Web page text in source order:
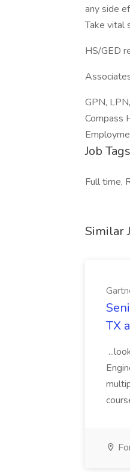
any side
Take vital
HS/GED
GPN,
Compass
Job Tags
Full time,
Similar
TX